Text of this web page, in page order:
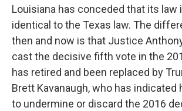
Louisiana has conceded that its law
identical to the Texas law. The
then and now is that Justice
cast the decisive fifth vote in the
has retired and been replaced by
Brett Kavanaugh, who has
to undermine or discard the 2016